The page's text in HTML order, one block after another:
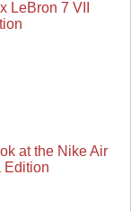
LeBron 7 VII
at the Nike Air
Edition